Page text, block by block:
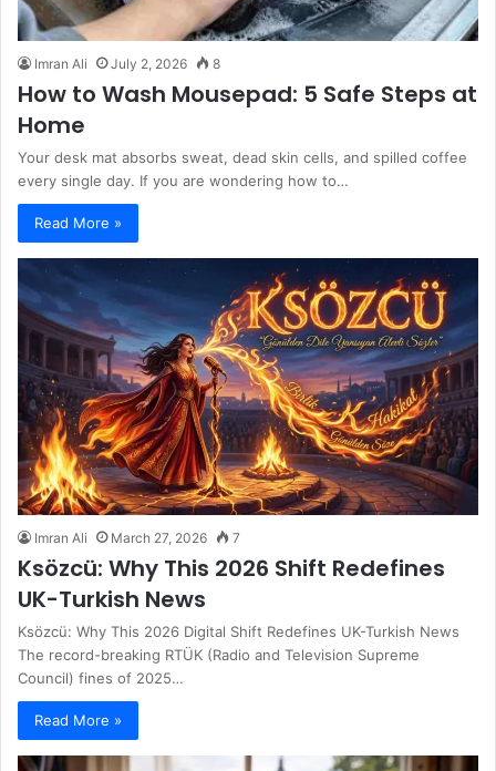
Imran Ali July 2, 2026 8
How to Wash Mousepad: 5 Safe Steps at
Home
Your desk mat absorbs sweat, dead skin cells, and spilled coffee
every single day. If you are wondering how to…
Read More »
Imran Ali March 27, 2026 7
Ksözcü: Why This 2026 Shift Redefines
UK-Turkish News
Ksözcü: Why This 2026 Digital Shift Redefines UK-Turkish News
The record-breaking RTÜK (Radio and Television Supreme
Council) fines of 2025…
Read More »